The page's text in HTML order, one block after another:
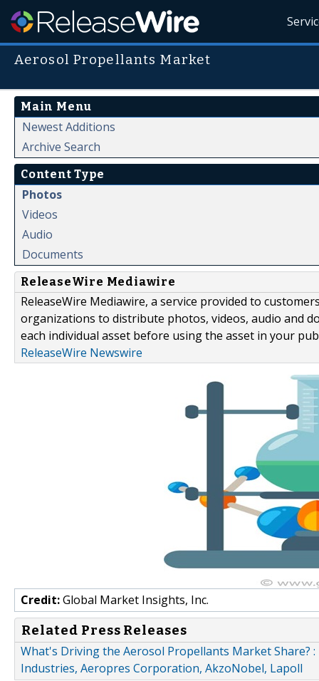
Aerosol Propellants Market
Main Menu
Newest Additions
Archive Search
Content Type
Photos
Videos
Audio
Documents
ReleaseWire Mediawire
ReleaseWire Mediawire, a service provided to
organizations to distribute photos, videos, audio and
each individual asset before using the asset in your
ReleaseWire Newswire
Credit:Global Market Insights, Inc.
Related Press Releases
What's Driving the Aerosol Propellants Market Share?
Industries, Aeropres Corporation, AkzoNobel, Lapoll